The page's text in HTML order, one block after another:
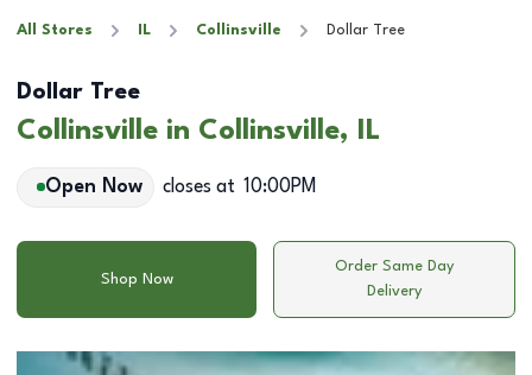
All Stores IL Collinsville Dollar Tree
Dollar Tree
Collinsville in Collinsville, IL
Open Now closes at 10:00PM
Shop Now
Order Same Day
Delivery